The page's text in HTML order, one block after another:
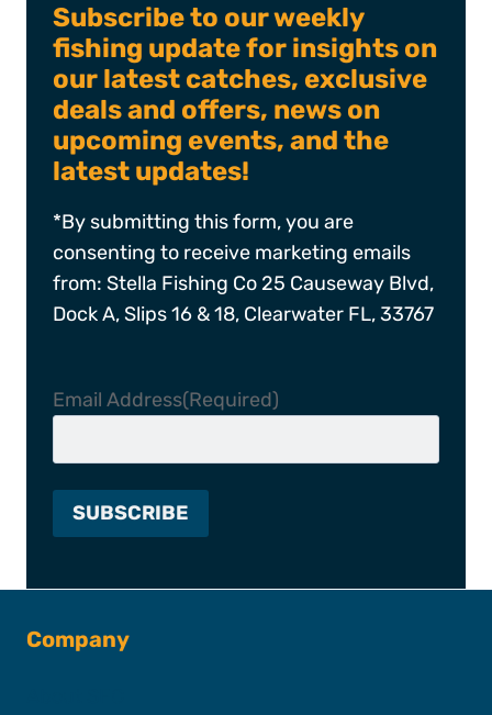
Subscribe to our weekly
fishing update for insights on
our latest catches, exclusive
deals and offers, news on
upcoming events, and the
latest updates!
*By submitting this form, you are
consenting to receive marketing emails
from: Stella Fishing Co 25 Causeway Blvd,
Dock A, Slips 16 & 18, Clearwater FL, 33767
Email Address(Required)
Company